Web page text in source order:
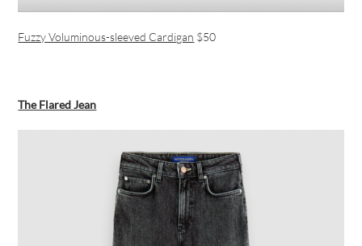
Fuzzy Voluminous-sleeved Cardigan $50
The Flared Jean